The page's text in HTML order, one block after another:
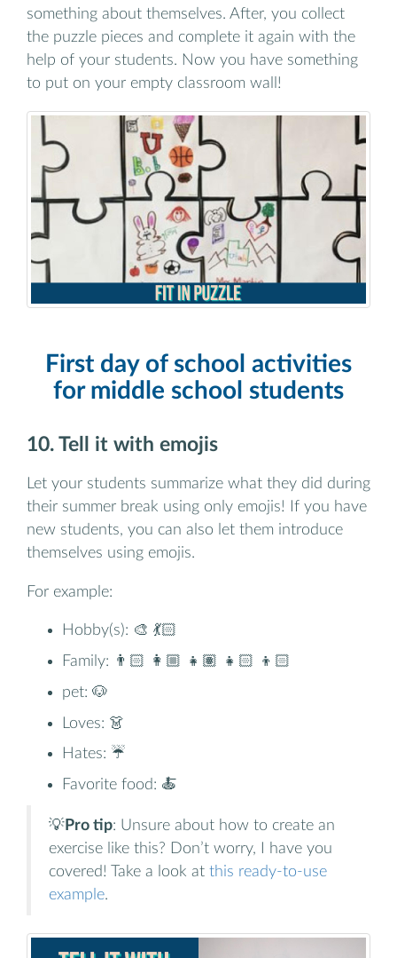
something about themselves. After, you collect
the puzzle pieces and complete it again with the
help of your students. Now you have something
to put on your empty classroom wall!
First day of school activities
for middle school students
10. Tell it with emojis
Let your students summarize what they did during
their summer break using only emojis! If you have
new students, you can also let them introduce
themselves using emojis.
For example:
Hobby(s): 🎨 💃🏻
Family: 👨🏻 👩🏼 👧🏽 👧🏻 👦🏻
pet: 🐶
Loves: 👗
Hates: ☔️
Favorite food: 🍝
💡Pro tip: Unsure about how to create an
exercise like this? Don’t worry, I have you
covered! Take a look at this ready-to-use
example.